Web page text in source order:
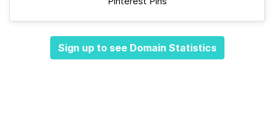
Sign up to see Domain Statistics